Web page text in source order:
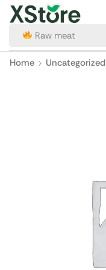
Raw meat
Home Uncategorized